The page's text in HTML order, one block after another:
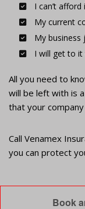
I can’t afford
My current
My business
I will get to it
All you need to
will be left with is
that your
Call Venamex
you can protect
Book